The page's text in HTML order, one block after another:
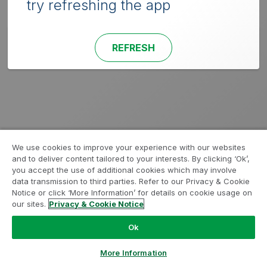
try refreshing the app
REFRESH
We use cookies to improve your experience with our websites
and to deliver content tailored to your interests. By clicking ‘Ok’,
you accept the use of additional cookies which may involve
data transmission to third parties. Refer to our Privacy & Cookie
Notice or click ‘More Information’ for details on cookie usage on
our sites. Privacy & Cookie Notice
Ok
More Information